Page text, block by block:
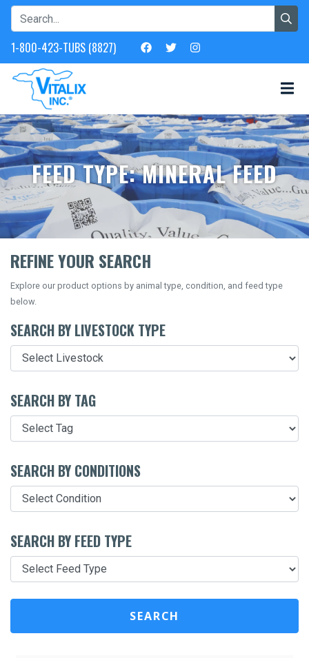
1-800-423-TUBS (8827)
FEED TYPE: MINERAL FEED
REFINE YOUR SEARCH
Explore our product options by animal type, condition, and feed type
below.
SEARCH BY LIVESTOCK TYPE
SEARCH BY TAG
SEARCH BY CONDITIONS
SEARCH BY FEED TYPE
SEARCH